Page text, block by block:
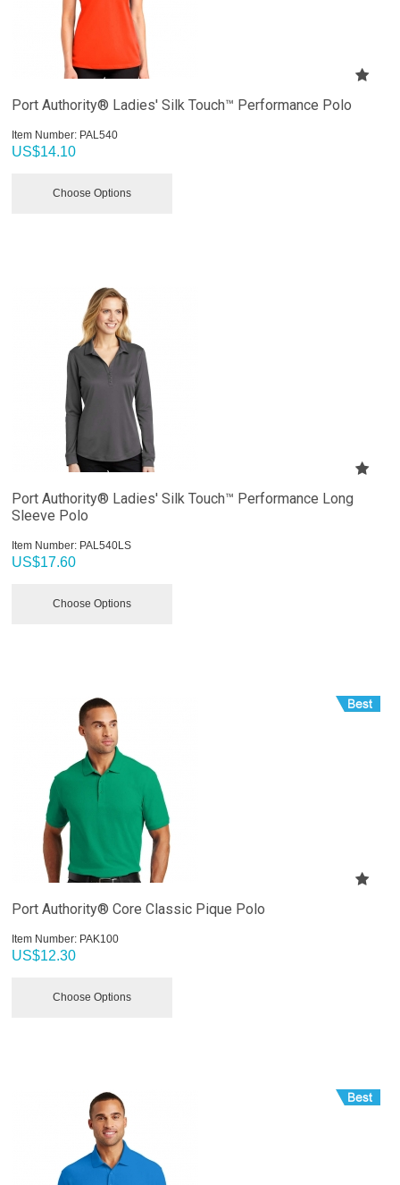
Port Authority® Ladies' Silk Touch™ Performance Polo
Item Number: PAL540
US$14.10
Choose Options
Port Authority® Ladies' Silk Touch™ Performance Long
Sleeve Polo
Item Number: PAL540LS
US$17.60
Choose Options
Port Authority® Core Classic Pique Polo
Item Number: PAK100
US$12.30
Choose Options